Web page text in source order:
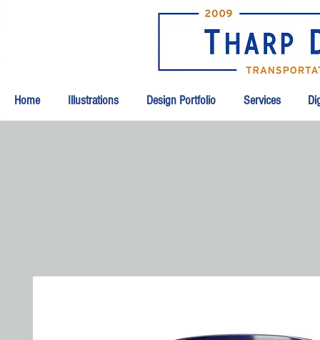
Home Illustrations Design Portfolio Services